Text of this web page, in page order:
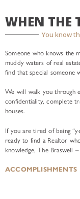
WHEN THE
You know
Someone who knows the
muddy waters of real
find that special someone
We will walk you through
confidentiality, complete
houses.
If you are tired of being
ready to find a Realtor
knowledge, The Braswell
ACCOMPLISHMENTS